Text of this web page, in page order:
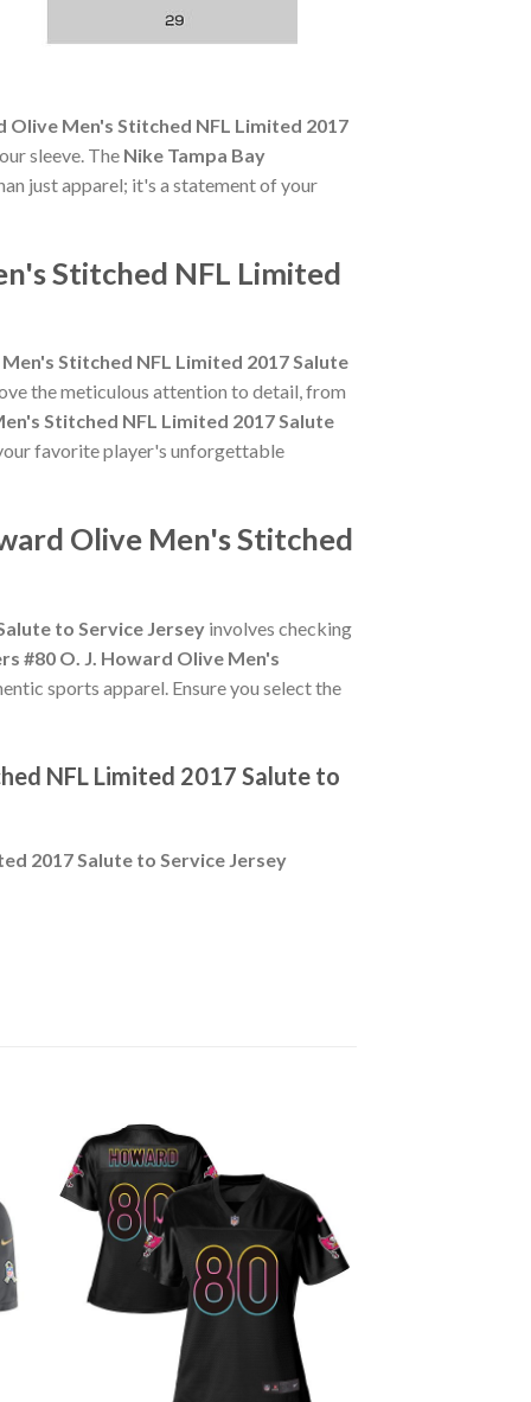
Olive Men's Stitched NFL Limited 2017
sleeve. The Nike Tampa Bay
just apparel; it's a statement of your
Stitched NFL Limited
Stitched NFL Limited 2017 Salute
the meticulous attention to detail, from
Stitched NFL Limited 2017 Salute
favorite player's unforgettable
Olive Men's Stitched
to Service Jersey involves checking
#80 O. J. Howard Olive Men's
sports apparel. Ensure you select the
NFL Limited 2017 Salute to
2017 Salute to Service Jersey